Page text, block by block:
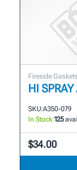
Fireside
HI
SKU:A350-079
In Stock:125
$34.00